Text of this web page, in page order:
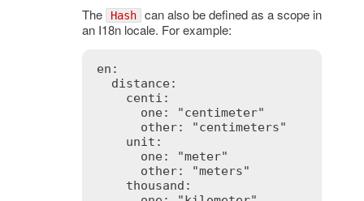
The
Hash can also be defined as a scope in
an I18n locale. For example:
en:
  distance:
    centi:
      one: "centimeter"
      other: "centimeters"
    unit:
      one: "meter"
      other: "meters"
    thousand: